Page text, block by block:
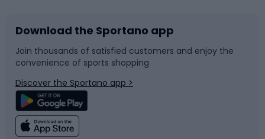
Bike accessories
Bicycle parts
Climbing
Sledges and slides
Snowboard
Swimming
Download the Sportano app
Join thousands of satisfied customers and enjoy the
convenience of sports shopping
Discover the Sportano app >